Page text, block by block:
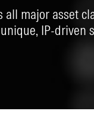
all major asset
IP-driven